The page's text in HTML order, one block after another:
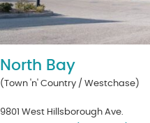
North Bay
(Town 'n' Country / Westchase)
9801 West Hillsborough Ave.